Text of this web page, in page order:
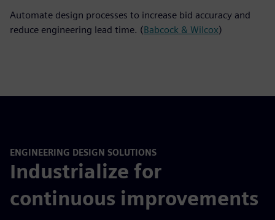
Automate design processes to increase bid accuracy and
reduce engineering lead time. (Babcock & Wilcox)
ENGINEERING DESIGN SOLUTIONS
Industrialize for
continuous improvements